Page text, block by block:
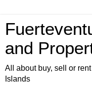
and
All about buy, sell or
Islands